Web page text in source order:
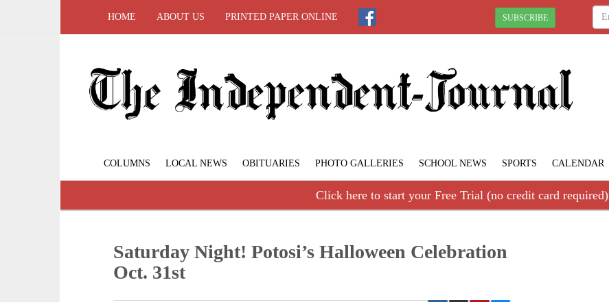
HOME ABOUT US PRINTED PAPER ONLINE SUBSCRIBE
COLUMNS LOCAL NEWS OBITUARIES PHOTO GALLERIES SCHOOL NEWS SPORTS CALENDAR
Click here to start your Free Trial (no credit card required)
Saturday Night! Potosi’s Halloween Celebration
Oct. 31st